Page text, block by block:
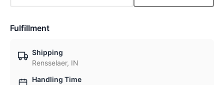
Fulfillment
Shipping
Rensselaer, IN
Handling Time